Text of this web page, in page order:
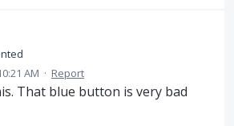
AM · Report
That blue button is very bad